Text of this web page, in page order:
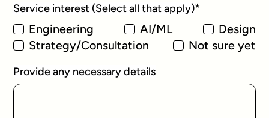
Service interest (Select all that apply)*
Engineering
AI/ML
Design
Strategy/Consultation
Not sure yet
Provide any necessary details